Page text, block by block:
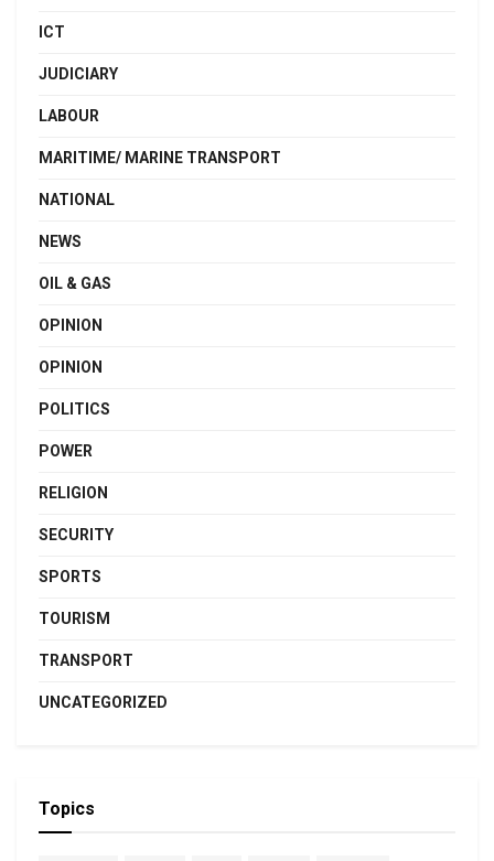
ICT
JUDICIARY
LABOUR
MARITIME/ MARINE TRANSPORT
NATIONAL
NEWS
OIL & GAS
OPINION
OPINION
POLITICS
POWER
RELIGION
SECURITY
SPORTS
TOURISM
TRANSPORT
UNCATEGORIZED
Topics